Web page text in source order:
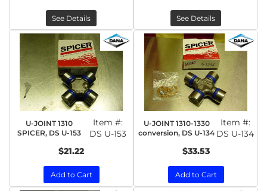
See Details See Details
U-JOINT 1310
SPICER, DS U-153
Item #:
DS U-153
$21.22
Add to Cart
U-JOINT 1310-1330
conversion, DS U-134
Item #:
DS U-134
$33.53
Add to Cart